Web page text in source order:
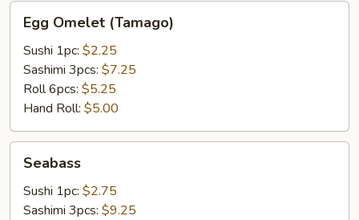
Omelet
(Tamago)
Egg Omelet (Tamago)
Sushi 1pc: $2.25
Sashimi 3pcs: $7.25
Roll 6pcs: $5.25
Hand Roll: $5.00
Seabass
Sushi 1pc: $2.75
Sashimi 3pcs: $9.25